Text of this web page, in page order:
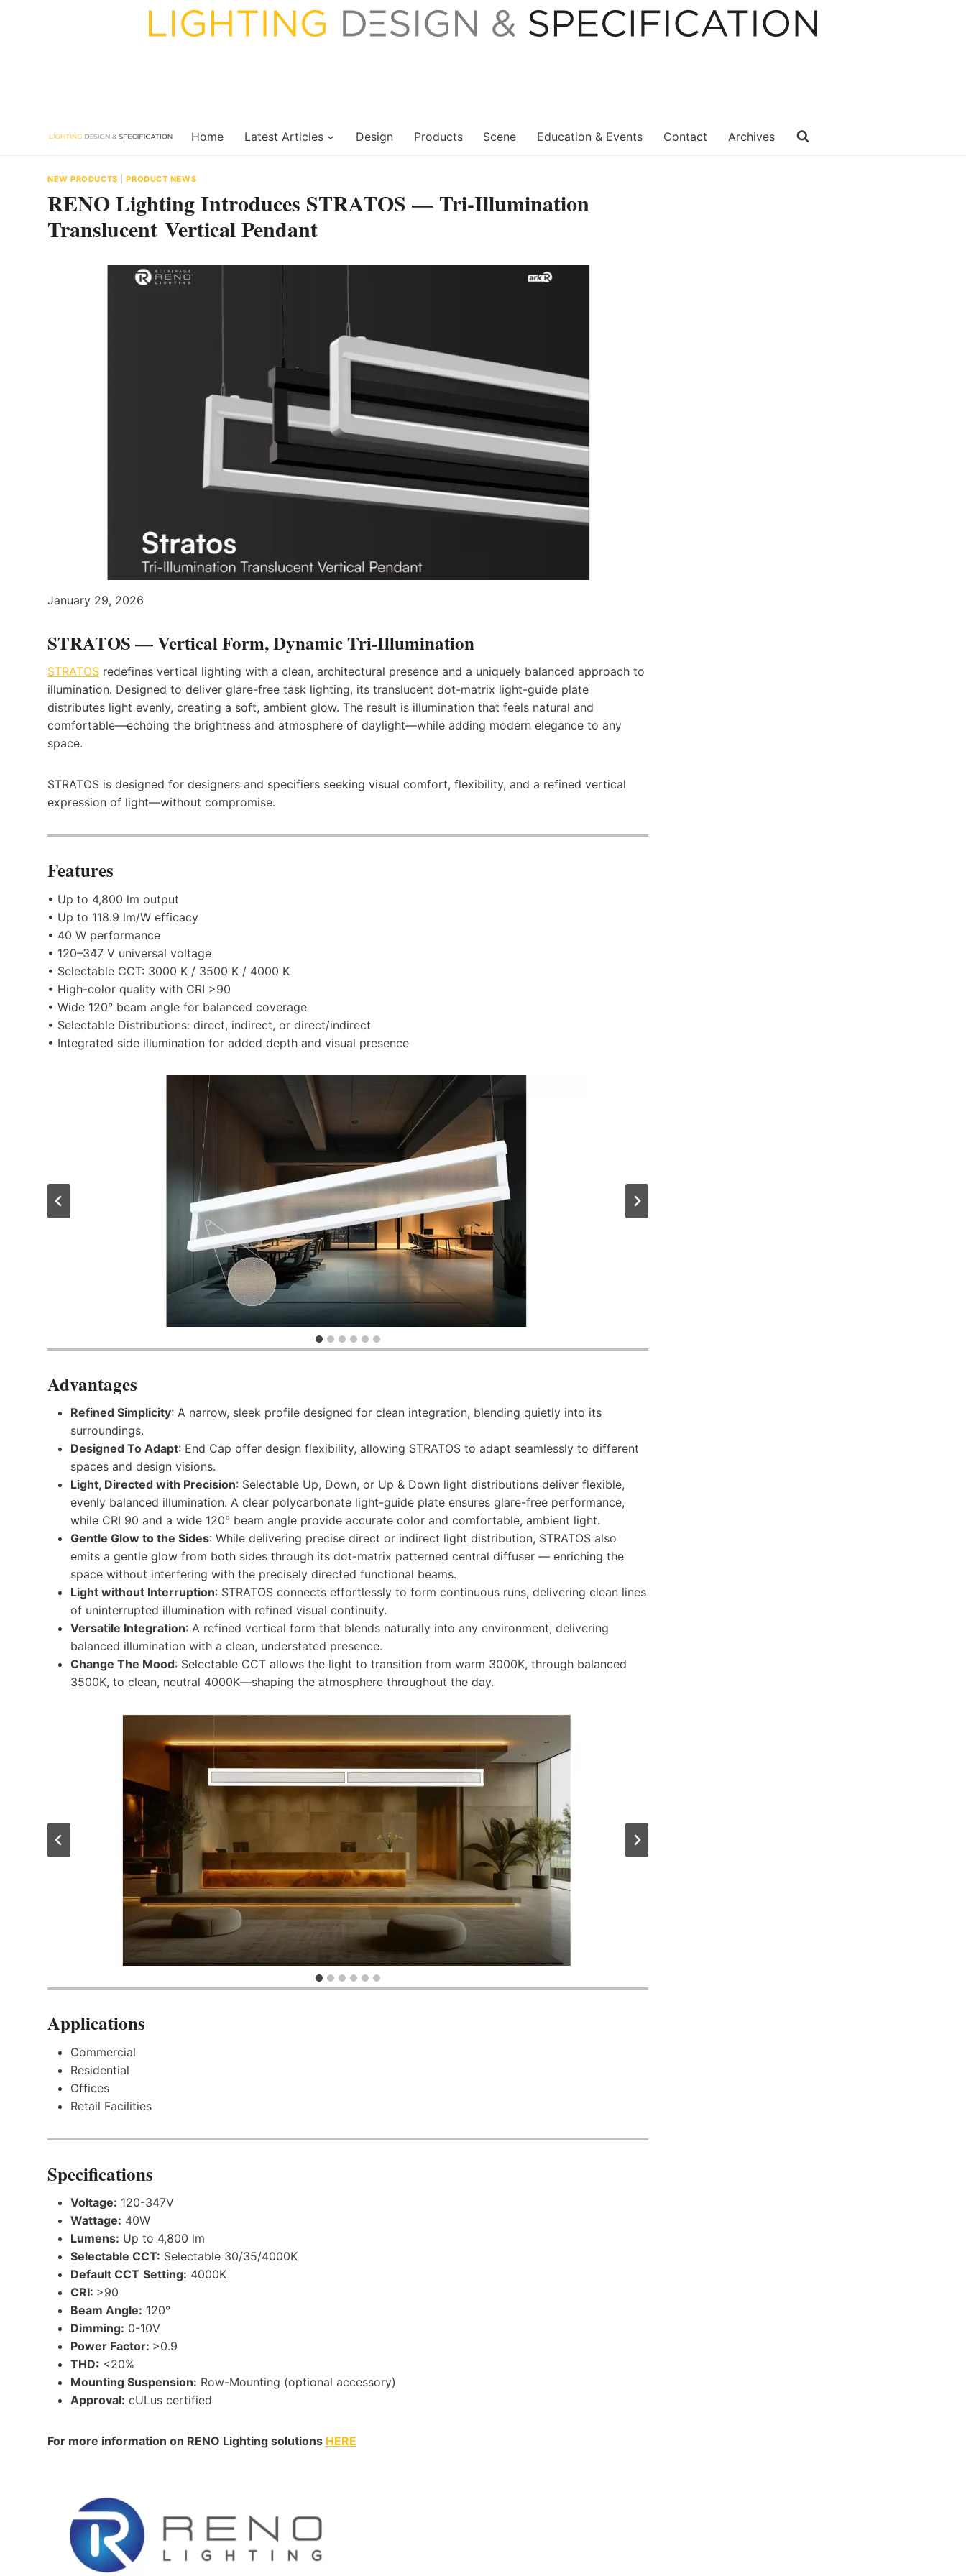
Home Latest Articles Design Products Scene Education & Events Contact Archives
NEW PRODUCTS |PRODUCT NEWS
RENO Lighting Introduces STRATOS — Tri-Illumination
Translucent Vertical Pendant
January 29, 2026
STRATOS — Vertical Form, Dynamic Tri-Illumination
STRATOS redefines vertical lighting with a clean, architectural presence and a uniquely balanced approach to
illumination. Designed to deliver glare-free task lighting, its translucent dot-matrix light-guide plate
distributes light evenly, creating a soft, ambient glow. The result is illumination that feels natural and
comfortable—echoing the brightness and atmosphere of daylight—while adding modern elegance to any
space.
STRATOS is designed for designers and specifiers seeking visual comfort, flexibility, and a refined vertical
expression of light—without compromise.
Features
• Up to 4,800 lm output
• Up to 118.9 lm/W efficacy
• 40 W performance
• 120–347 V universal voltage
• Selectable CCT: 3000 K / 3500 K / 4000 K
• High-color quality with CRI >90
• Wide 120° beam angle for balanced coverage
• Selectable Distributions: direct, indirect, or direct/indirect
• Integrated side illumination for added depth and visual presence
Advantages
Refined Simplicity: A narrow, sleek profile designed for clean integration, blending quietly into its
surroundings.
Designed To Adapt: End Cap offer design flexibility, allowing STRATOS to adapt seamlessly to different
spaces and design visions.
Light, Directed with Precision: Selectable Up, Down, or Up & Down light distributions deliver flexible,
evenly balanced illumination. A clear polycarbonate light-guide plate ensures glare-free performance,
while CRI 90 and a wide 120° beam angle provide accurate color and comfortable, ambient light.
Gentle Glow to the Sides: While delivering precise direct or indirect light distribution, STRATOS also
emits a gentle glow from both sides through its dot-matrix patterned central diffuser — enriching the
space without interfering with the precisely directed functional beams.
Light without Interruption: STRATOS connects effortlessly to form continuous runs, delivering clean lines
of uninterrupted illumination with refined visual continuity.
Versatile Integration: A refined vertical form that blends naturally into any environment, delivering
balanced illumination with a clean, understated presence.
Change The Mood: Selectable CCT allows the light to transition from warm 3000K, through balanced
3500K, to clean, neutral 4000K​—shaping the atmosphere throughout the day.
Applications
Commercial
Residential
Offices
Retail Facilities
Specifications
Voltage: 120-347V
Wattage: 40W
Lumens: Up to 4,800 lm
Selectable CCT: Selectable 30/35/4000K
Default CCT Setting: 4000K
CRI: >90
Beam Angle: 120°
Dimming: 0-10V
Power Factor: >0.9
THD: <20%
Mounting Suspension: Row-Mounting (optional accessory)
Approval: cULus certified
For more information on RENO Lighting solutions HERE